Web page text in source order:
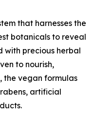
that harnesses the
botanicals to reveal
with precious herbal
to nourish,
the vegan formulas
artificial